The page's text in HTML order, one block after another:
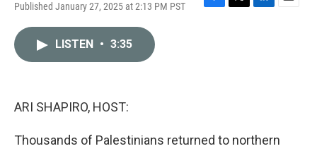
Published January 27, 2025 at 2:13 PM PST
F
T
L
E
LISTEN • 3:35
ARI SHAPIRO, HOST:
Thousands of Palestinians returned to northern